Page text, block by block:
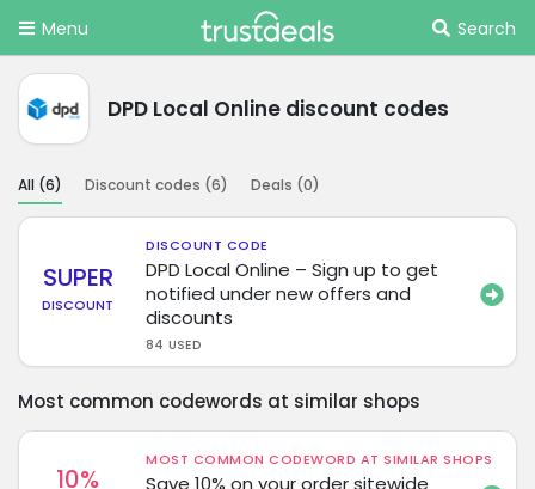
Menu Search
DPD Local Online discount codes
All (6) Discount codes (6) Deals (0)
SUPER
DISCOUNT
DISCOUNT CODE
DPD Local Online – Sign up to get
notified under new offers and
discounts
84 USED
Most common codewords at similar shops
10%
MOST COMMON CODEWORD AT SIMILAR SHOPS
Save 10% on your order sitewide